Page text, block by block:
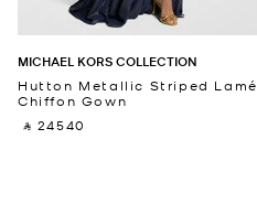
MICHAEL KORS COLLECTION
Hutton Metallic Striped Lamé
Chiffon Gown
‎ ⃁ 24540 ‎